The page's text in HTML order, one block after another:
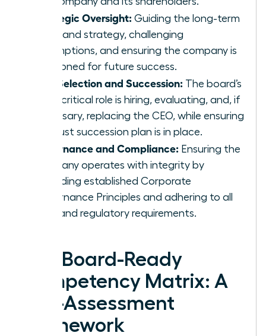
Strategic Oversight: Guiding the long-term
vision and strategy, challenging
assumptions, and ensuring the company is
positioned for future success.
CEO Selection and Succession: The board’s
most critical role is hiring, evaluating, and, if
necessary, replacing the CEO, while ensuring
a robust succession plan is in place.
Governance and Compliance: Ensuring the
company operates with integrity by
upholding established Corporate
Governance Principles and adhering to all
legal and regulatory requirements.
The Board-Ready
Competency Matrix: A
Self-Assessment
Framework